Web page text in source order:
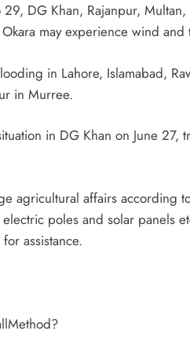
DG Khan, Rajanpur,
may experience wind
in Lahore, Islamabad,
in Murree.
in DG Khan on June 27,
agricultural affairs according
poles and solar panels
assistance.